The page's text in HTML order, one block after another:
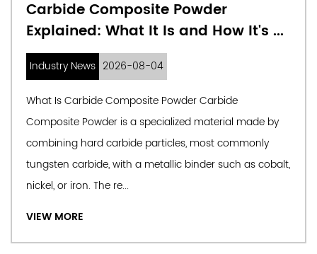
It's ...
made by
as cobalt,
What Are Precision Alloy
and Why They're
Industry News
Understanding Precision Alloy Powders
in Industry Precision alloy powders are
engineered metallic particles
specifications for particle size, shape,
composition. Unlik...